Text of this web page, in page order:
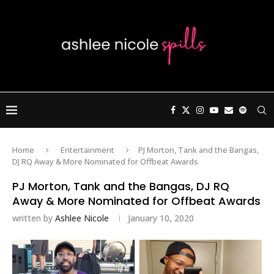
Home Entertainment
PJ Morton, Tank and the Bangas,
DJ RQ Away & More Nominated for Offbeat Awards
PJ Morton, Tank and the Bangas, DJ RQ
Away & More Nominated for Offbeat Awards
written by Ashlee Nicole January 10, 2020